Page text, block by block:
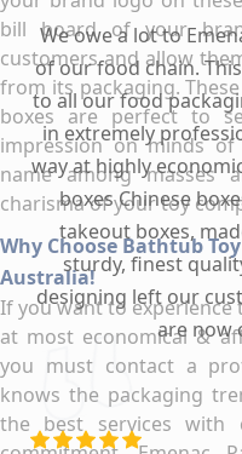
bill board of your
customers and allow
from its packaging.
boxes are perfect to
impression on minds
name among masses
charisma of your toy
Why Choose Bathtub
Australia!
If you want to experience
at most economical &
you must contact a
knows the packaging
the best services with
We owe a lot to
of our food chain.
to all our food
in extremely
way at highly
boxes Chinese
takeout boxes,
sturdy, finest
designing left our
are now